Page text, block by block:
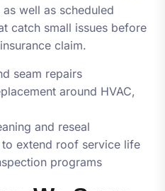
well as scheduled
catch small issues before
claim.
seam repairs
around HVAC,
and reseal
extend roof service life
programs